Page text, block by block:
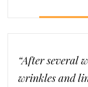
“After several
wrinkles and